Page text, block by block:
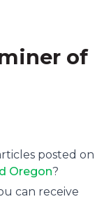
of
posted on
Oregon?
can receive